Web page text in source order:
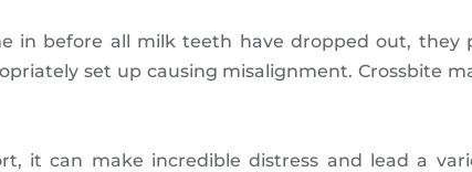
before all milk teeth have dropped out, they
set up causing misalignment. Crossbite
it can make incredible distress and lead a